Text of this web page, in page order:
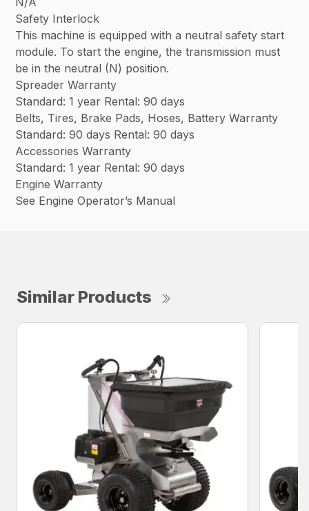
Safety Interlock
This machine is equipped with a neutral safety start
module. To start the engine, the transmission must
be in the neutral (N) position.
Spreader Warranty
Standard: 1 year Rental: 90 days
Belts, Tires, Brake Pads, Hoses, Battery Warranty
Standard: 90 days Rental: 90 days
Accessories Warranty
Standard: 1 year Rental: 90 days
Engine Warranty
See Engine Operator’s Manual
Similar Products